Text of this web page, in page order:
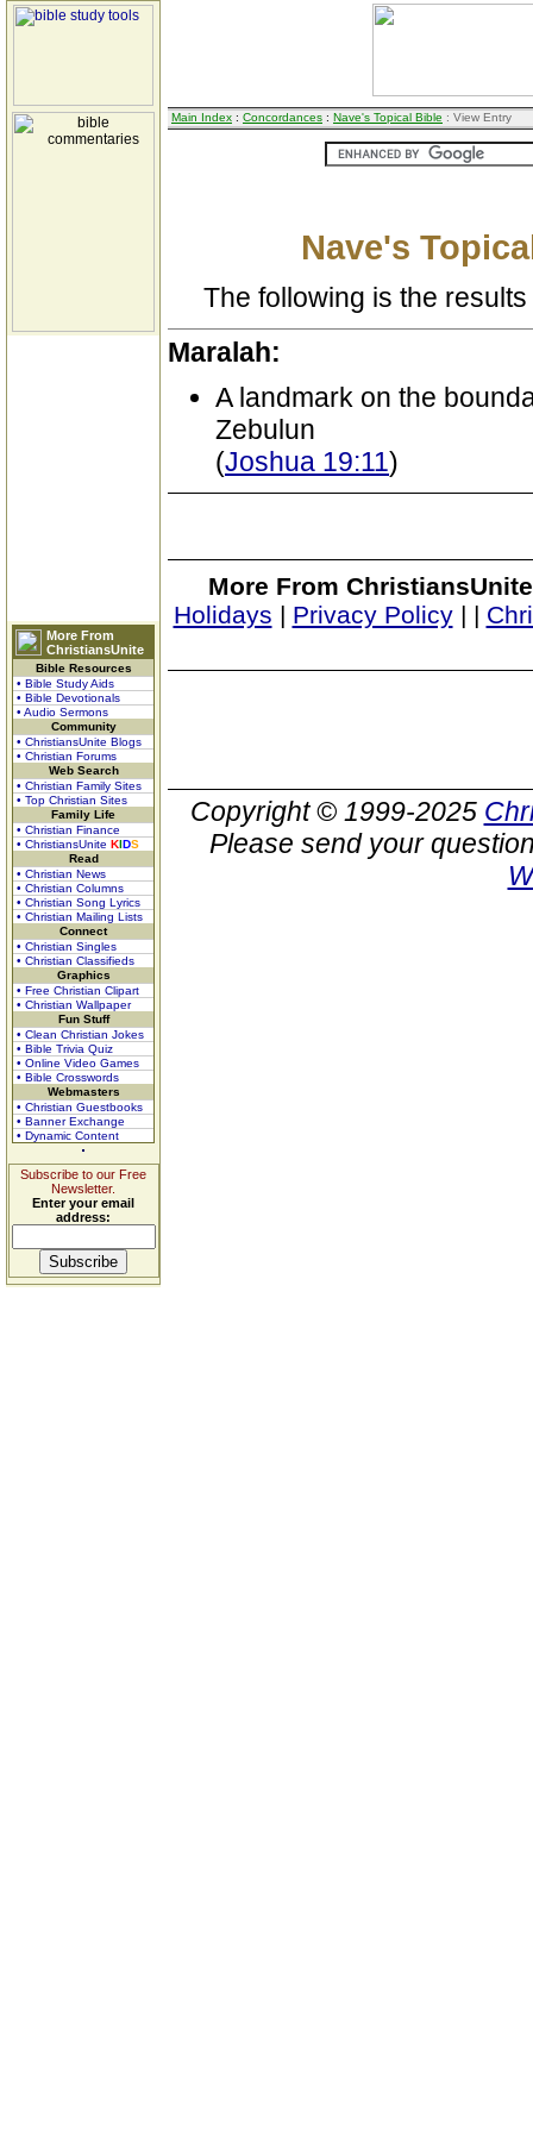
More From
ChristiansUnite
Bible Resources
• Bible Study Aids
• Bible Devotionals
• Audio Sermons
Community
• ChristiansUnite Blogs
• Christian Forums
Web Search
• Christian Family Sites
• Top Christian Sites
Family Life
• Christian Finance
• ChristiansUnite KIDS
Read
• Christian News
• Christian Columns
• Christian Song Lyrics
• Christian Mailing Lists
Connect
• Christian Singles
• Christian Classifieds
Graphics
• Free Christian Clipart
• Christian Wallpaper
Fun Stuff
• Clean Christian Jokes
• Bible Trivia Quiz
• Online Video Games
• Bible Crosswords
Webmasters
• Christian Guestbooks
• Banner Exchange
• Dynamic Content
Subscribe to our Free
Newsletter.
Enter your email
address:
Main Index : Concordances : Nave's Topical Bible : View Entry
Nave's
The following is the
Maralah:
A landmark on the
Zebulun
(Joshua 19:11)
More From
Holidays | Privacy Policy| |
Copyright © 1999-2025
Please send your